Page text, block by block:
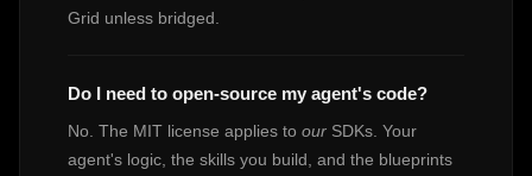
Grid unless bridged.
Do I need to open-source my agent's code?
No. The MIT license applies to our SDKs. Your
agent's logic, the skills you build, and the blueprints